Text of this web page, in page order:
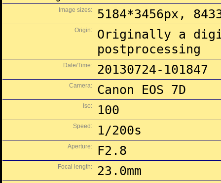
Image sizes: 5184*3456px,
Origin:
Originally a
postprocessing
Date/Time: 20130724-101847
Camera: Canon EOS 7D
Iso: 100
Speed: 1/200s
Aperture: F2.8
Focal length: 23.0mm